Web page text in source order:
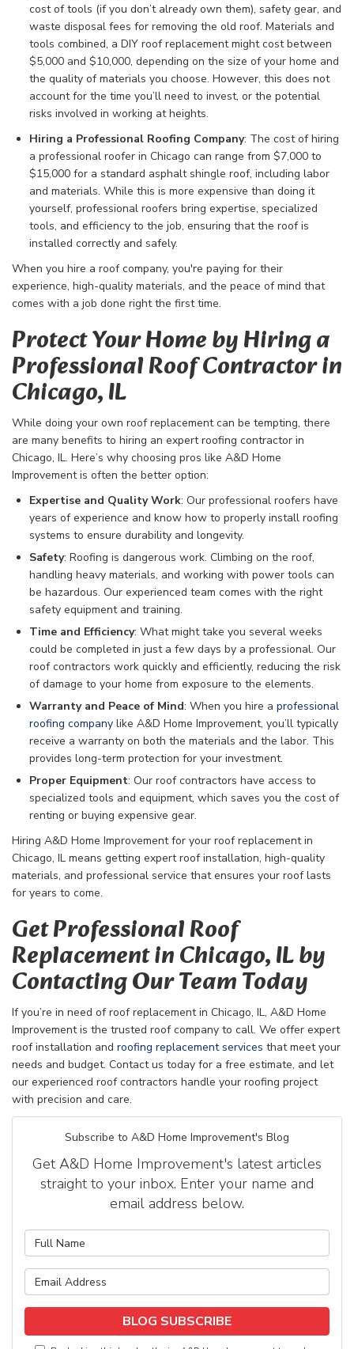
cost of tools (if you don’t already own them), safety gear, and
waste disposal fees for removing the old roof. Materials and
tools combined, a DIY roof replacement might cost between
$5,000 and $10,000, depending on the size of your home and
the quality of materials you choose. However, this does not
account for the time you’ll need to invest, or the potential
risks involved in working at heights.
Hiring a Professional Roofing Company: The cost of hiring
a professional roofer in Chicago can range from $7,000 to
$15,000 for a standard asphalt shingle roof, including labor
and materials. While this is more expensive than doing it
yourself, professional roofers bring expertise, specialized
tools, and efficiency to the job, ensuring that the roof is
installed correctly and safely.
When you hire a roof company, you're paying for their
experience, high-quality materials, and the peace of mind that
comes with a job done right the first time.
Protect Your Home by Hiring a
Professional Roof Contractor in
Chicago, IL
While doing your own roof replacement can be tempting, there
are many benefits to hiring an expert roofing contractor in
Chicago, IL. Here’s why choosing pros like A&D Home
Improvement is often the better option:
Expertise and Quality Work: Our professional roofers have
years of experience and know how to properly install roofing
systems to ensure durability and longevity.
Safety: Roofing is dangerous work. Climbing on the roof,
handling heavy materials, and working with power tools can
be hazardous. Our experienced team comes with the right
safety equipment and training.
Time and Efficiency: What might take you several weeks
could be completed in just a few days by a professional. Our
roof contractors work quickly and efficiently, reducing the risk
of damage to your home from exposure to the elements.
Warranty and Peace of Mind: When you hire a professional
roofing company like A&D Home Improvement, you’ll typically
receive a warranty on both the materials and the labor. This
provides long-term protection for your investment.
Proper Equipment: Our roof contractors have access to
specialized tools and equipment, which saves you the cost of
renting or buying expensive gear.
Hiring A&D Home Improvement for your roof replacement in
Chicago, IL means getting expert roof installation, high-quality
materials, and professional service that ensures your roof lasts
for years to come.
Get Professional Roof
Replacement in Chicago, IL by
Contacting Our Team Today
If you’re in need of roof replacement in Chicago, IL, A&D Home
Improvement is the trusted roof company to call. We offer expert
roof installation and roofing replacement services that meet your
needs and budget. Contact us today for a free estimate, and let
our experienced roof contractors handle your roofing project
with precision and care.
Subscribe to A&D Home Improvement's Blog
Get A&D Home Improvement's latest articles
straight to your inbox. Enter your name and
email address below.
What is your email address?
BLOG SUBSCRIBE